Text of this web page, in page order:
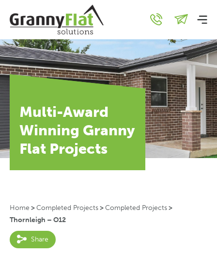
Multi-Award
Winning Granny
Flat Projects
Home >Completed Projects>Completed Projects>
Thornleigh – O12
Share